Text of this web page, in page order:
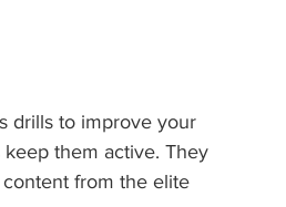
drills to improve your
them active. They
from the elite